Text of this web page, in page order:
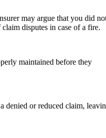
may argue that you did
disputes in case of a fire.
maintained before they
denied or reduced claim,